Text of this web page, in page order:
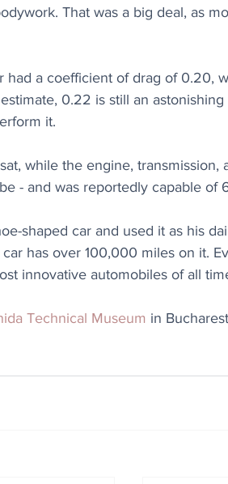
That was a big deal, as
had a coefficient of drag of 0.20,
0.22 is still an
it.
while the engine, transmission,
- and was reportedly capable of
shaped car and used it as his
has over 100,000 miles on it.
innovative automobiles of all
Technical Museum in